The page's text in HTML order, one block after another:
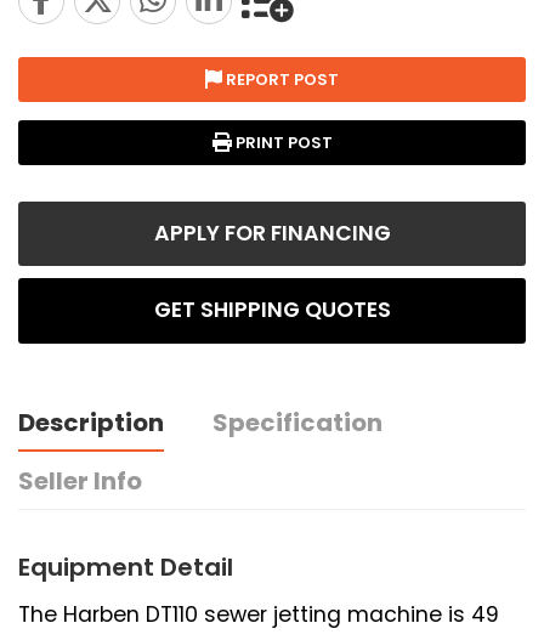
REPORT POST
PRINT POST
APPLY FOR FINANCING
GET SHIPPING QUOTES
Description
Specification
Seller Info
Equipment Detail
The Harben DT110 sewer jetting machine is 49